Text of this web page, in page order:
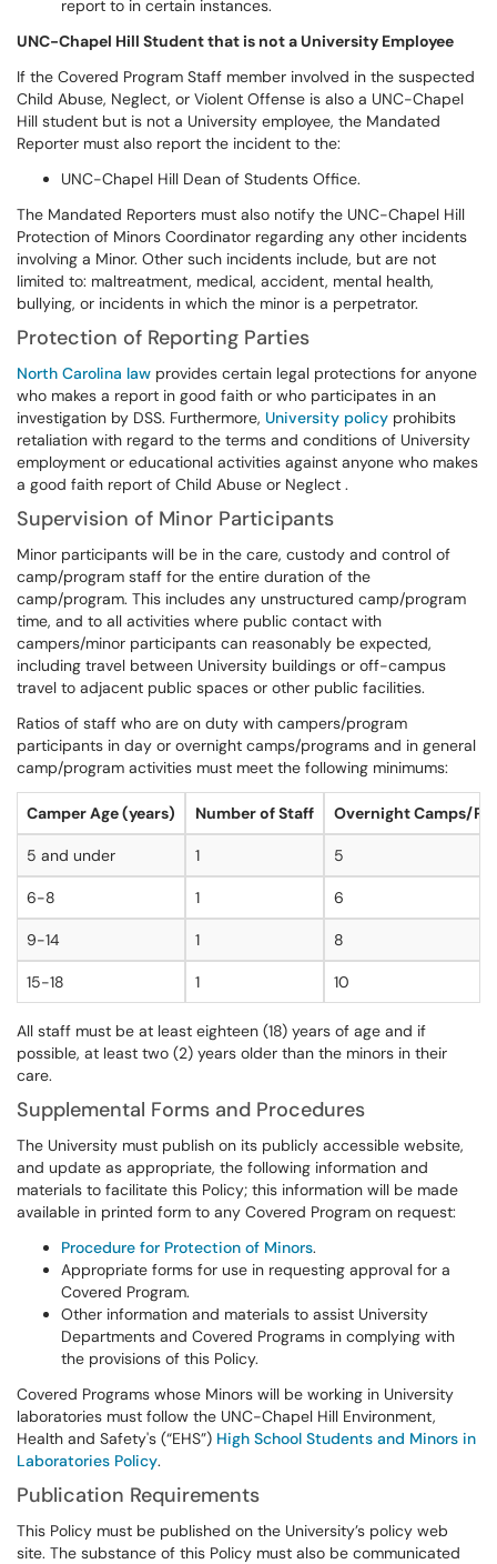
report to in certain instances.
UNC-Chapel Hill Student that is not a University Employee
If the Covered Program Staff member involved in the suspected
Child Abuse, Neglect, or Violent Offense is also a UNC-Chapel
Hill student but is not a University employee, the Mandated
Reporter must also report the incident to the:
UNC-Chapel Hill Dean of Students Office.
The Mandated Reporters must also notify the UNC-Chapel Hill
Protection of Minors Coordinator regarding any other incidents
involving a Minor. Other such incidents include, but are not
limited to: maltreatment, medical, accident, mental health,
bullying, or incidents in which the minor is a perpetrator.
Protection of Reporting Parties
North Carolina law provides certain legal protections for anyone
who makes a report in good faith or who participates in an
investigation by DSS. Furthermore, University policy prohibits
retaliation with regard to the terms and conditions of University
employment or educational activities against anyone who makes
a good faith report of Child Abuse or Neglect .
Supervision of Minor Participants
Minor participants will be in the care, custody and control of
camp/program staff for the entire duration of the
camp/program. This includes any unstructured camp/program
time, and to all activities where public contact with
campers/minor participants can reasonably be expected,
including travel between University buildings or off-campus
travel to adjacent public spaces or other public facilities.
Ratios of staff who are on duty with campers/program
participants in day or overnight camps/programs and in general
camp/program activities must meet the following minimums:
Camper Age (years) Number of Staff Overnight Camps/
5 and under 1 5
6-8 1 6
9-14 1 8
15-18 1 10
All staff must be at least eighteen (18) years of age and if
possible, at least two (2) years older than the minors in their
care.
Supplemental Forms and Procedures
The University must publish on its publicly accessible website,
and update as appropriate, the following information and
materials to facilitate this Policy; this information will be made
available in printed form to any Covered Program on request:
Procedure for Protection of Minors.
Appropriate forms for use in requesting approval for a
Covered Program.
Other information and materials to assist University
Departments and Covered Programs in complying with
the provisions of this Policy.
Covered Programs whose Minors will be working in University
laboratories must follow the UNC-Chapel Hill Environment,
Health and Safety's (“EHS”) High School Students and Minors in
Laboratories Policy.
Publication Requirements
This Policy must be published on the University’s policy web
site. The substance of this Policy must also be communicated